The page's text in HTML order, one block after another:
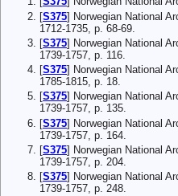
[S375] Norwegian National
1712-1735, p. 68-69.
[S375] Norwegian National
1739-1757, p. 116.
[S375] Norwegian National
1785-1815, p. 18.
[S375] Norwegian National
1739-1757, p. 135.
[S375] Norwegian National
1739-1757, p. 164.
[S375] Norwegian National
1739-1757, p. 204.
[S375] Norwegian National
1739-1757, p. 248.